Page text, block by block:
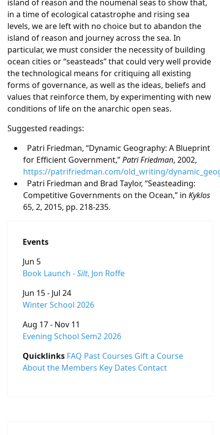
island of reason and the noumenal seas to show that,
in a time of ecological catastrophe and rising sea
levels, we are left with no choice but to abandon the
island of reason and journey across the sea. In
particular, we must consider the necessity of building
ocean cities or “seasteads” that could very well provide
the technological means for critiquing all existing
forms of governance, as well as the ideas, beliefs and
values that reinforce them, by experimenting with new
conditions of life on the anarchic open seas.
Suggested readings:
Patri Friedman, “Dynamic Geography: A Blueprint
for Efficient Government,”Patri Friedman, 2002,
https://patrifriedman.com/old_writing/
Patri Friedman and Brad Taylor, “Seasteading:
Competitive Governments on the Ocean,” in Kyklos
65, 2, 2015, pp. 218-235.
Events
Jun 5
Book Launch -Silt, Jon Roffe
Jun 15 - Jul 24
Winter School 2026
Aug 17 - Nov 11
Evening School Sem2 2026
Quicklinks FAQ Past Courses Gift a Course
About the Members Key Dates Contact